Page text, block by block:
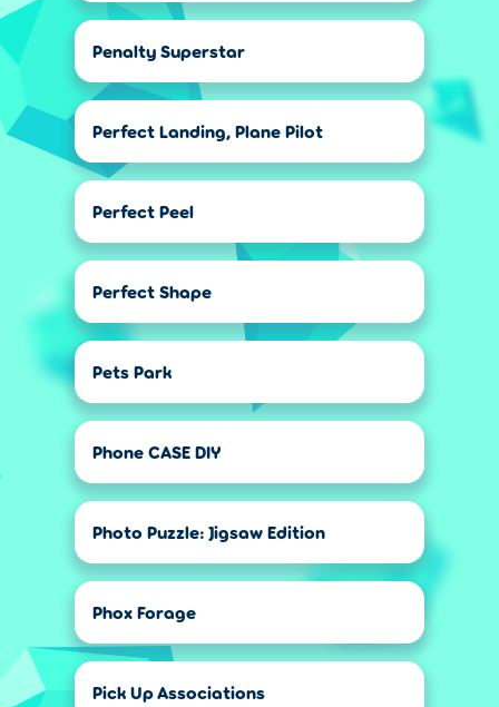
Penalty Superstar
Perfect Landing, Plane Pilot
Perfect Peel
Perfect Shape
Pets Park
Phone CASE DIY
Photo Puzzle: Jigsaw Edition
Phox Forage
Pick Up Associations